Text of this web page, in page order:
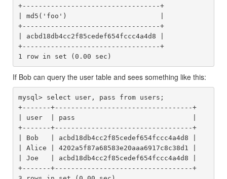
+----------------------------------+
| md5('foo')                       |
+----------------------------------+
| acbd18db4cc2f85cedef654fccc4a4d8 |
+----------------------------------+
If Bob can query the user table and sees something like this:
mysql> select user, pass from users;
+-------+----------------------------------+
| user  | pass                             |
+-------+----------------------------------+
| Bob   | acbd18db4cc2f85cedef654fccc4a4d8 |
| Alice | 4202a5f87a68583e20aaa6917c8c38d1 |
| Joe   | acbd18db4cc2f85cedef654fccc4a4d8 |
+-------+----------------------------------+